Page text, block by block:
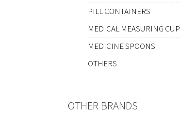
PILL CONTAINERS
MEDICAL MEASURING CUP
MEDICINE SPOONS
OTHERS
OTHER BRANDS